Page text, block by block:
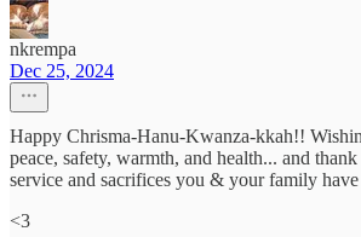
nkrempa
Dec 25, 2024
Happy Chrisma-Hanu-Kwanza-kkah!!
peace, safety, warmth, and health... and
service and sacrifices you & your family
<3